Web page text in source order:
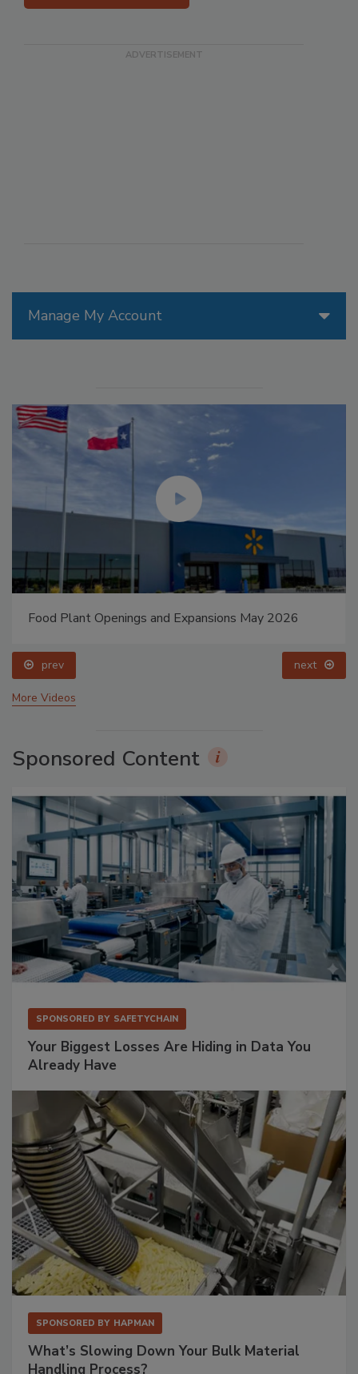
Manage My Account
Food Plant Openings and Expansions May 2026
prev next
More Videos
Sponsored Content
SPONSORED BY SAFETYCHAIN
Your Biggest Losses Are Hiding in Data You
Already Have
SPONSORED BY HAPMAN
What’s Slowing Down Your Bulk Material
Handling Process?